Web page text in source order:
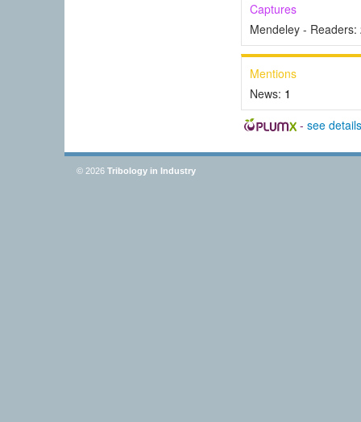
Captures
Mendeley - Readers:
Mentions
News: 1
-see
© 2026 Tribology in Industry